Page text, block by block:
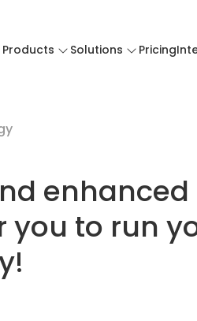
Products Solutions Pricing
enhanced
you to run